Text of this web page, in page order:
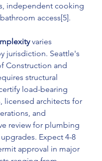
independent cooking
access[5].
varies
jurisdiction. Seattle's
Construction and
structural
load-bearing
licensed architects for
and
review for plumbing
Expect 4-8
approval in major